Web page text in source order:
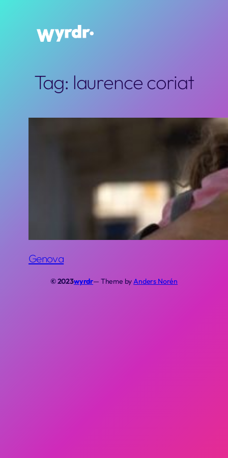
Tag: laurence coriat
Genova
© 2023wyrdr— Theme byAnders Norén